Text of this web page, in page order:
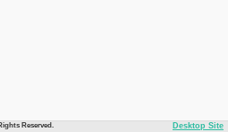
Reserved. Desktop Site